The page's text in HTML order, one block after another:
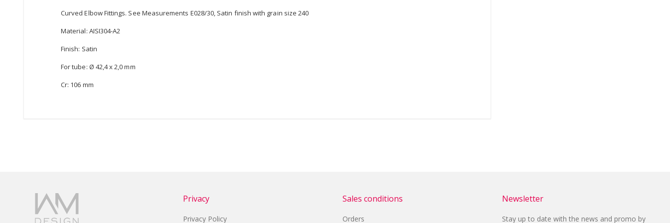
Curved Elbow Fittings. See Measurements E028/30, Satin finish with grain size 240
Material: AISI304-A2
Finish: Satin
For tube: Ø 42,4 x 2,0 mm
Cr: 106 mm
Privacy
Privacy Policy
Sales conditions
Orders
Newsletter
Stay up to date with the news and promo by